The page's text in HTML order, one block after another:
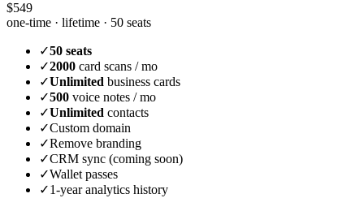
$549
one-time · lifetime · 50 seats
✓50 seats
✓2000 card scans / mo
✓Unlimited business cards
✓500 voice notes / mo
✓Unlimited contacts
✓Custom domain
✓Remove branding
✓CRM sync (coming soon)
✓Wallet passes
✓1-year analytics history